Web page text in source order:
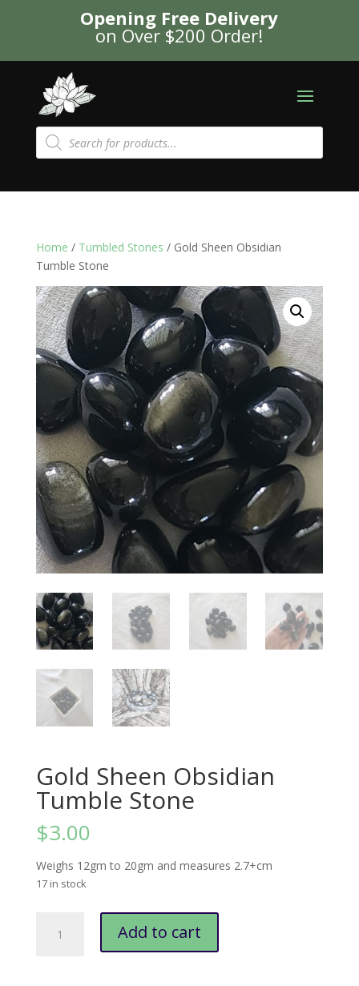
Opening Free Delivery
on Over $200 Order!
Products
search
Home / Tumbled Stones / Gold Sheen Obsidian
Tumble Stone
Gold Sheen Obsidian
Tumble Stone
$3.00
Weighs 12gm to 20gm and measures 2.7+cm
17 in stock
Sheen
Add to cart